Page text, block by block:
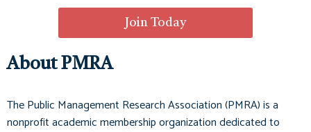
Join Today
About PMRA
The Public Management Research Association (PMRA) is a
nonprofit academic membership organization dedicated to